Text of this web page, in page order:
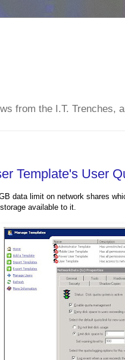
from the I.T. Trenches,
Template's User
data limit on network shares
available to it.